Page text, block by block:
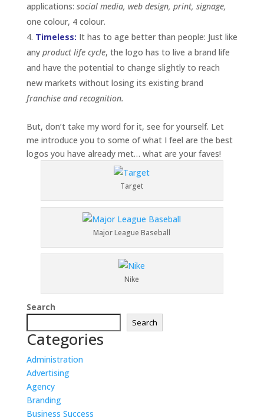
applications: social media, web design, print, signage,
one colour, 4 colour.
Timeless: It has to age better than people: Just like
any product life cycle, the logo has to live a brand life
and have the potential to change slightly to reach
new markets without losing its existing brand
franchise and recognition.
But, don’t take my word for it, see for yourself. Let
me introduce you to some of what I feel are the best
logos you have already met… what are your faves!
Target
Major League Baseball
Nike
Search
Search
Categories
Administration
Advertising
Agency
Branding
Business Success